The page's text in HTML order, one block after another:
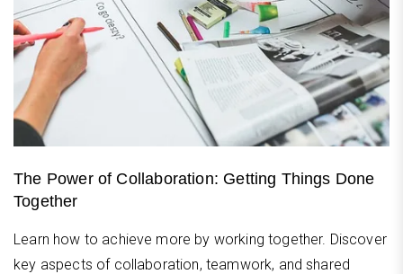
The Power of Collaboration: Getting Things Done
Together
Learn how to achieve more by working together. Discover
key aspects of collaboration, teamwork, and shared